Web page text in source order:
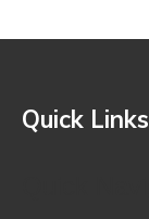
Quick Links